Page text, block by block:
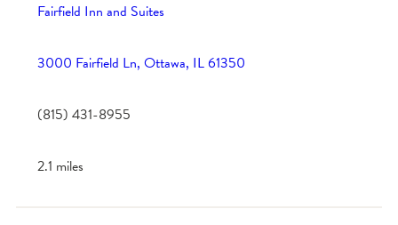
Fairfield Inn and Suites
3000 Fairfield Ln, Ottawa, IL 61350
(815) 431-8955
2.1 miles